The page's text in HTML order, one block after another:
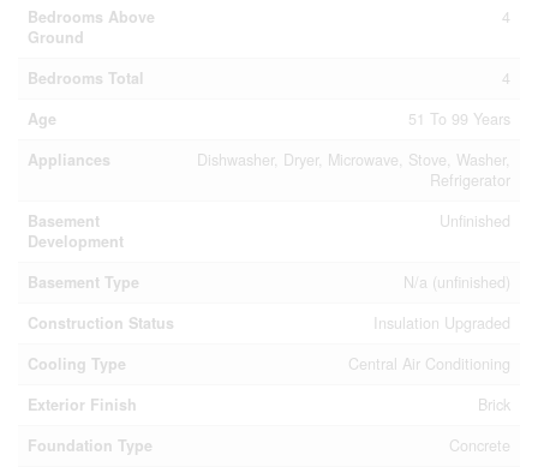
Bedrooms Above
Ground
4
Bedrooms Total
4
Age
51 To 99 Years
Appliances
Dishwasher, Dryer, Microwave, Stove, Washer,
Refrigerator
Basement
Development
Unfinished
Basement Type
N/a (unfinished)
Construction Status
Insulation Upgraded
Cooling Type
Central Air Conditioning
Exterior Finish
Brick
Foundation Type
Concrete